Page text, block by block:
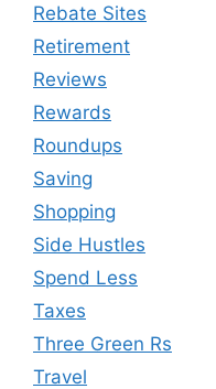
Rebate Sites
Retirement
Reviews
Rewards
Roundups
Saving
Shopping
Side Hustles
Spend Less
Taxes
Three Green Rs
Travel